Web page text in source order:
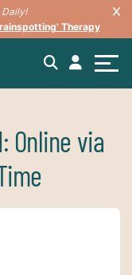
Daily!
Therapy
Online via